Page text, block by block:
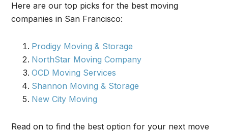
Here are our top picks for the best moving
companies in San Francisco:
Prodigy Moving & Storage
NorthStar Moving Company
OCD Moving Services
Shannon Moving & Storage
New City Moving
Read on to find the best option for your next move